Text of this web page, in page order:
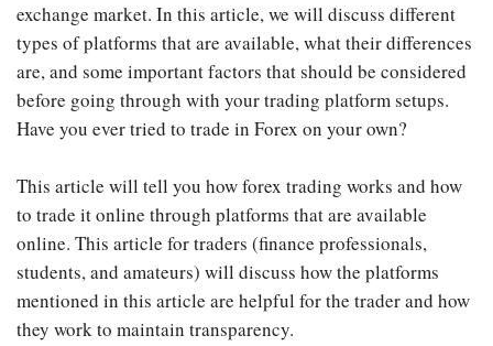
exchange market. In this article, we will discuss different
types of platforms that are available, what their differences
are, and some important factors that should be considered
before going through with your trading platform setups.
Have you ever tried to trade in Forex on your own?
This article will tell you how forex trading works and how
to trade it online through platforms that are available
online. This article for traders (finance professionals,
students, and amateurs) will discuss how the platforms
mentioned in this article are helpful for the trader and how
they work to maintain transparency.